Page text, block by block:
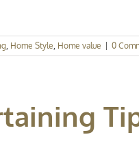
, Home Style, Home value 0